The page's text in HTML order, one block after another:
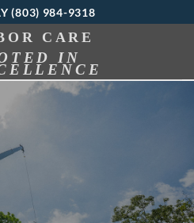
(803) 984-9318
CARE
IN